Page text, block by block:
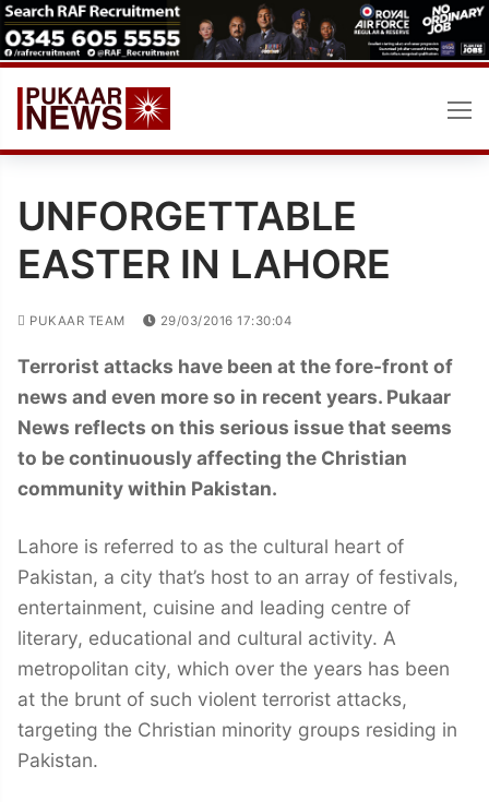
Skip
to
content
UNFORGETTABLE
EASTER IN LAHORE
PUKAAR TEAM 29/03/2016 17:30:04
Terrorist attacks have been at the fore-front of
news and even more so in recent years. Pukaar
News reflects on this serious issue that seems
to be continuously affecting the Christian
community within Pakistan.
Lahore is referred to as the cultural heart of
Pakistan, a city that’s host to an array of festivals,
entertainment, cuisine and leading centre of
literary, educational and cultural activity. A
metropolitan city, which over the years has been
at the brunt of such violent terrorist attacks,
targeting the Christian minority groups residing in
Pakistan.